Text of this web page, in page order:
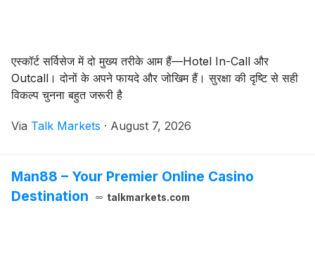
एस्कॉर्ट सर्विसेज में दो मुख्य तरीके आम हैं—Hotel In-Call और
Outcall। दोनों के अपने फायदे और जोखिम हैं। सुरक्षा की दृष्टि से सही
विकल्प चुनना बहुत जरूरी है
Via Talk Markets · August 7, 2026
Man88 – Your Premier Online Casino
Destination
talkmarkets.com